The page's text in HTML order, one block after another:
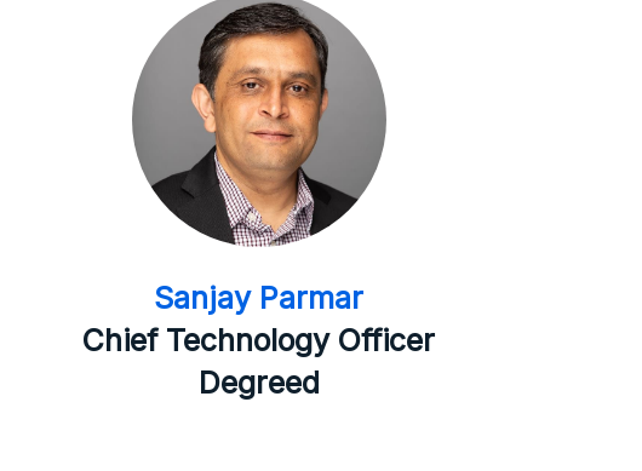
Sanjay Parmar
Chief Technology Officer
Degreed